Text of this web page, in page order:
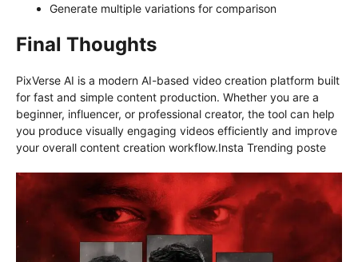
Generate multiple variations for comparison
Final Thoughts
PixVerse AI is a modern AI-based video creation platform built
for fast and simple content production. Whether you are a
beginner, influencer, or professional creator, the tool can help
you produce visually engaging videos efficiently and improve
your overall content creation workflow.Insta Trending poste